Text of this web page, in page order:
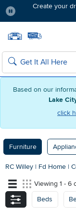
Based on our
Lake
click
Create your
Search
Furniture
RC Willey | Fd Home |
Viewing 1 - 6
Beds